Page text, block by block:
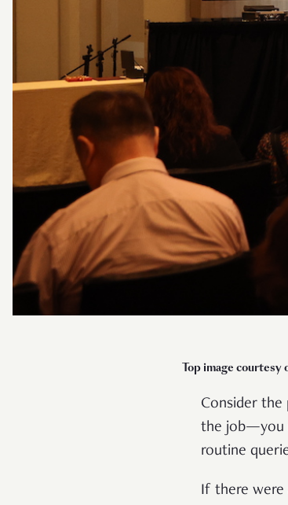
Top image courtesy
Consider
the job—you
routine
If there were